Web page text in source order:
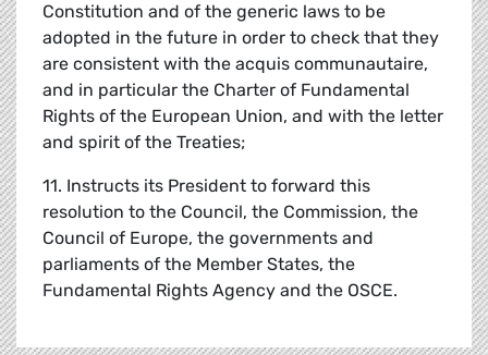
Constitution and of the generic laws to be
adopted in the future in order to check that they
are consistent with the acquis communautaire,
and in particular the Charter of Fundamental
Rights of the European Union, and with the letter
and spirit of the Treaties;
11. Instructs its President to forward this
resolution to the Council, the Commission, the
Council of Europe, the governments and
parliaments of the Member States, the
Fundamental Rights Agency and the OSCE.